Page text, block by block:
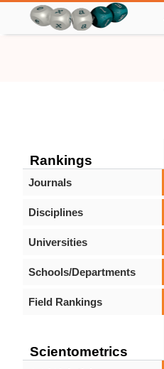
Rankings
Journals
Disciplines
Universities
Schools/Departments
Field Rankings
Scientometrics